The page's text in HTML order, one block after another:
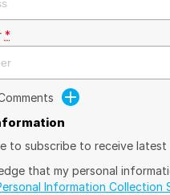
*
to subscribe to receive
that my personal
Information Collection